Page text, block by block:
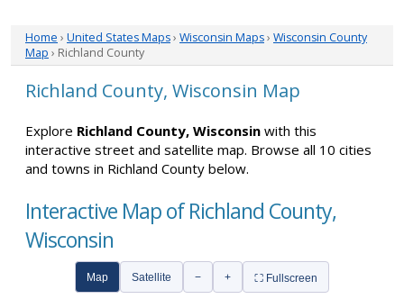
Home › United States Maps› Wisconsin Maps› Wisconsin County
Map › Richland County
Richland County, Wisconsin Map
Explore Richland County, Wisconsin with this
interactive street and satellite map. Browse all 10 cities
and towns in Richland County below.
Interactive Map of Richland County,
Wisconsin
Map Satellite − + ⛶ Fullscreen